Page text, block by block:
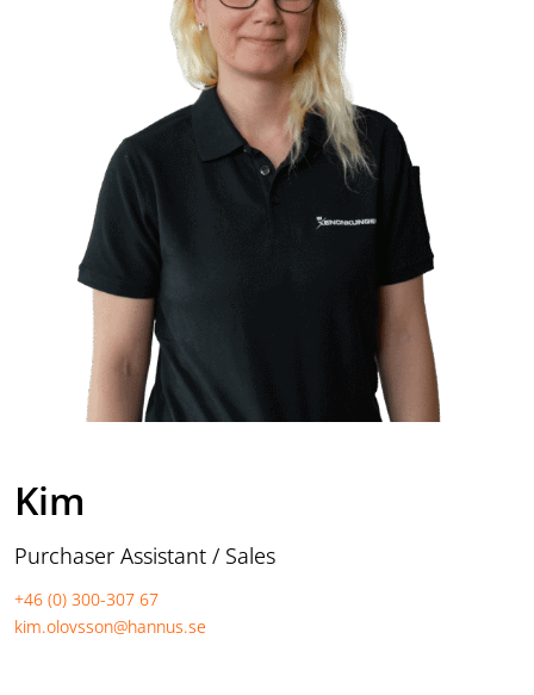
Kim
Purchaser Assistant / Sales
+46 (0) 300-307 67
kim.olovsson@hannus.se